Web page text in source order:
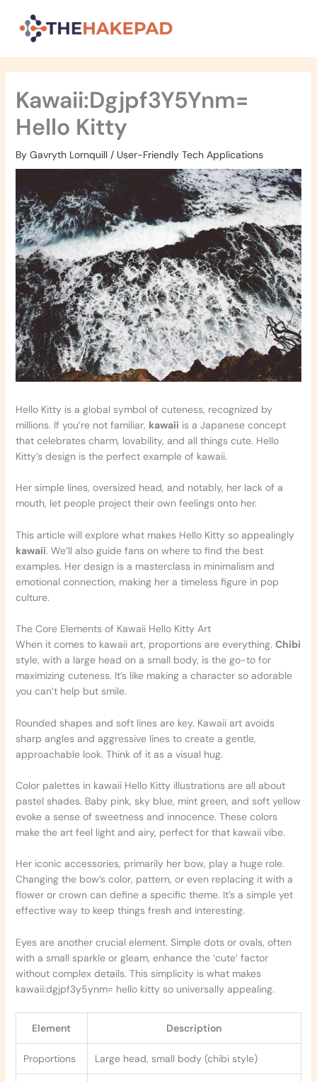
content
Kawaii:Dgjpf3Y5Ynm=
Hello Kitty
By Gavryth Lornquill / User-Friendly Tech Applications
Hello Kitty is a global symbol of cuteness, recognized by
millions. If you’re not familiar, kawaii is a Japanese concept
that celebrates charm, lovability, and all things cute. Hello
Kitty’s design is the perfect example of kawaii.
Her simple lines, oversized head, and notably, her lack of a
mouth, let people project their own feelings onto her.
This article will explore what makes Hello Kitty so appealingly
kawaii. We’ll also guide fans on where to find the best
examples. Her design is a masterclass in minimalism and
emotional connection, making her a timeless figure in pop
culture.
The Core Elements of Kawaii Hello Kitty Art
When it comes to kawaii art, proportions are everything. Chibi
style, with a large head on a small body, is the go-to for
maximizing cuteness. It’s like making a character so adorable
you can’t help but smile.
Rounded shapes and soft lines are key. Kawaii art avoids
sharp angles and aggressive lines to create a gentle,
approachable look. Think of it as a visual hug.
Color palettes in kawaii Hello Kitty illustrations are all about
pastel shades. Baby pink, sky blue, mint green, and soft yellow
evoke a sense of sweetness and innocence. These colors
make the art feel light and airy, perfect for that kawaii vibe.
Her iconic accessories, primarily her bow, play a huge role.
Changing the bow’s color, pattern, or even replacing it with a
flower or crown can define a specific theme. It’s a simple yet
effective way to keep things fresh and interesting.
Eyes are another crucial element. Simple dots or ovals, often
with a small sparkle or gleam, enhance the ‘cute’ factor
without complex details. This simplicity is what makes
kawaii:dgjpf3y5ynm= hello kitty so universally appealing.
Element Description
Proportions Large head, small body (chibi style)